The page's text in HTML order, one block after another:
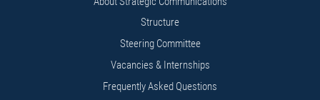
Structure
Steering Committee
Vacancies & Internships
Frequently Asked Questions